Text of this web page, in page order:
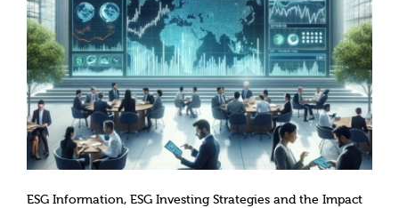
ESG Information, ESG Investing Strategies and the Impact